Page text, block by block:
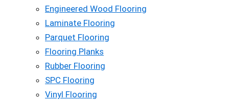
Engineered Wood Flooring
Laminate Flooring
Parquet Flooring
Flooring Planks
Rubber Flooring
SPC Flooring
Vinyl Flooring